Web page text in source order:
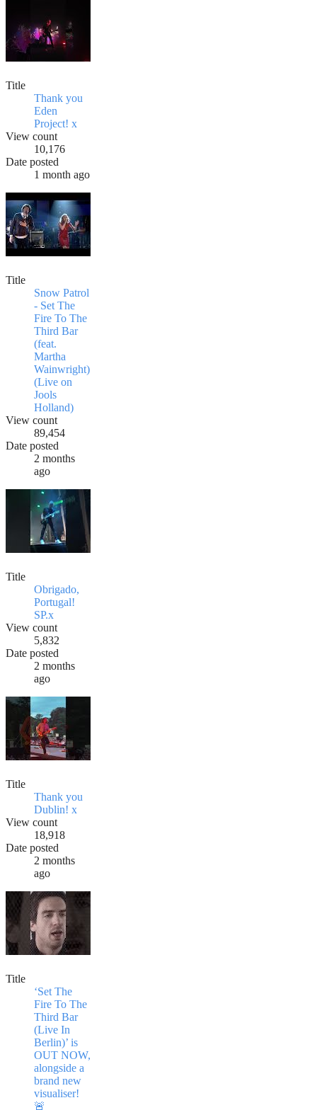
Title
Thank you
Eden
Project! x
View count
10,176
Date posted
1 month ago
Title
Snow Patrol
- Set The
Fire To The
Third Bar
(feat.
Martha
Wainwright)
(Live on
Jools
Holland)
View count
89,454
Date posted
2 months
ago
Title
Obrigado,
Portugal!
SP.x
View count
5,832
Date posted
2 months
ago
Title
Thank you
Dublin! x
View count
18,918
Date posted
2 months
ago
Title
‘Set The
Fire To The
Third Bar
(Live In
Berlin)’ is
OUT NOW,
alongside a
brand new
visualiser!
🚨